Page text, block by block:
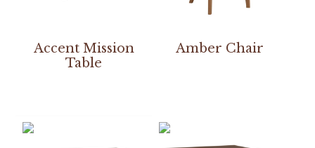
Accent Mission
Table
Amber Chair